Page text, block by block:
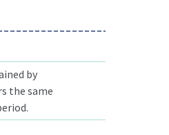
by
the same